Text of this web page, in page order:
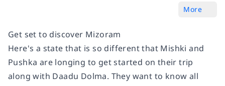
More
Get set to discover Mizoram
Here's a state that is so different that Mishki and
Pushka are longing to get started on their trip
along with Daadu Dolma. They want to know all